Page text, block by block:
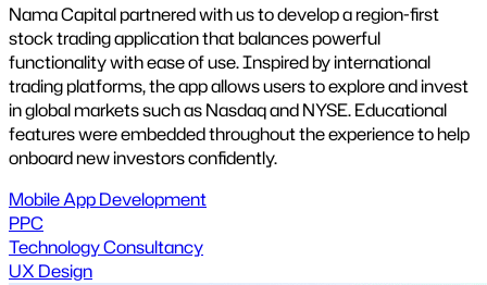
Nama Capital partnered with us to develop a region-first
stock trading application that balances powerful
functionality with ease of use. Inspired by international
trading platforms, the app allows users to explore and invest
in global markets such as Nasdaq and NYSE. Educational
features were embedded throughout the experience to help
onboard new investors confidently.
Mobile App Development
PPC
Technology Consultancy
UX Design